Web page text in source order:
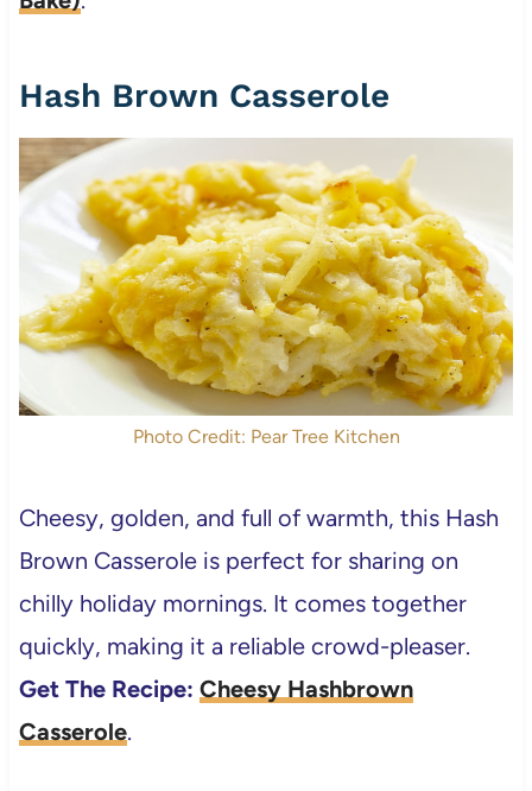
Hash Brown Casserole
Photo Credit: Pear Tree Kitchen
Cheesy, golden, and full of warmth, this Hash
Brown Casserole is perfect for sharing on
chilly holiday mornings. It comes together
quickly, making it a reliable crowd-pleaser.
Get The Recipe: Cheesy Hashbrown
Casserole.